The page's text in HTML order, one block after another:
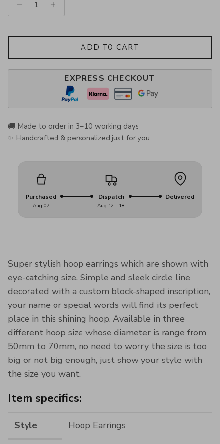
ADD TO CART
EXPRESS CHECKOUT
🚚 Made to order in 3–10 working days
✨ Handcrafted & personalized just for you
Purchased
Aug 07
Dispatch
Aug 12 - 18
Delivered
Super stylish hoop earrings which are shown with
eye-catching size. Simple and sleek circle line
decorated with a custom block-shaped inscription,
your name or special words will find its perfect
place in this shining hoop. Available in three
different hoop size whose diameter is range from
50mm to 70mm, no need to worry the size is too
big or not big enough, just show your style with
the size you want.
Item specifics:
Style Hoop Earrings